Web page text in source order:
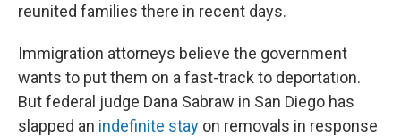
reunited families there in recent days.
Immigration attorneys believe the government
wants to put them on a fast-track to deportation.
But federal judge Dana Sabraw in San Diego has
slapped an indefinite stay on removals in response